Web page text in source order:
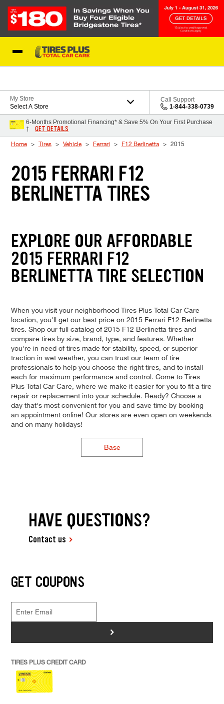
My Store
Select A Store
Call Support
1-844-338-0739
6-Months Promotional Financing* & Save 5% On Your First Purchase
†
GET DETAILS
Home Tires Vehicle Ferrari F12 Berlinetta 2015
2015 FERRARI F12
BERLINETTA TIRES
EXPLORE OUR AFFORDABLE
2015 FERRARI F12
BERLINETTA TIRE SELECTION
When you visit your neighborhood Tires Plus Total Car Care
location, you'll get our best price on 2015 Ferrari F12 Berlinetta
tires. Shop our full catalog of 2015 F12 Berlinetta tires and
compare tires by size, brand, type, and features. Whether
you're in need of tires made for stability, speed, or superior
traction in wet weather, you can trust our team of tire
professionals to help you choose the right tires, and to install
each for maximum performance and control. Come to Tires
Plus Total Car Care, where we make it easier for you to fit a tire
repair or replacement into your schedule. Ready? Choose a
day that's most convenient for you and save time by booking
an appointment online! Our stores are even open on weekends
and on many holidays!
Base
HAVE QUESTIONS?
Contact us
GET COUPONS
>
TIRES PLUS CREDIT CARD